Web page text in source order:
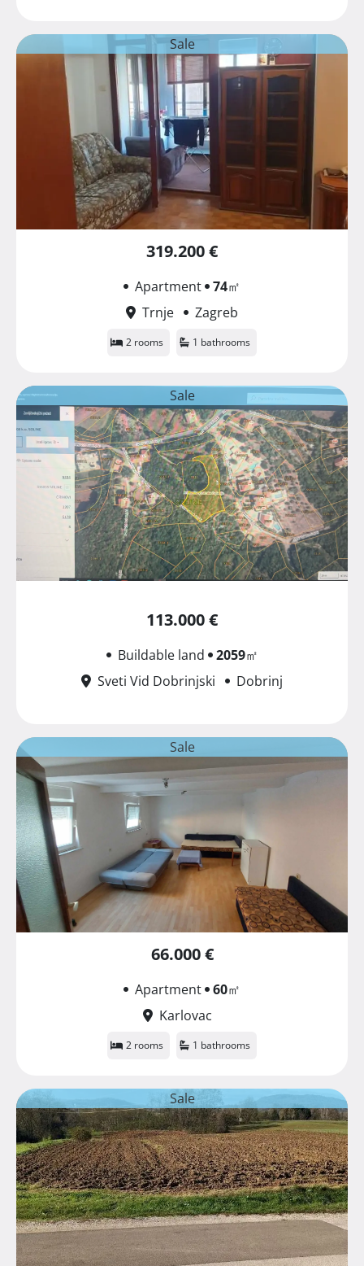
Sale
319.200 €
Apartment 74㎡
Trnje
Zagreb
2 rooms 1 bathrooms
Sale
113.000 €
Buildable land 2059㎡
Sveti Vid Dobrinjski
Dobrinj
Sale
66.000 €
Apartment 60㎡
Karlovac
2 rooms 1 bathrooms
Sale